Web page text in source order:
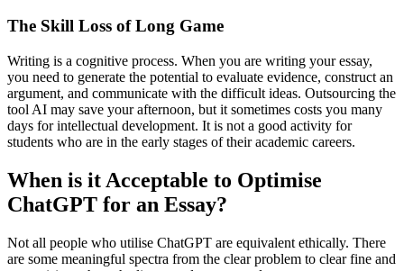
The Skill Loss of Long Game
Writing is a cognitive process. When you are writing your essay,
you need to generate the potential to evaluate evidence, construct an
argument, and communicate with the difficult ideas. Outsourcing the
tool AI may save your afternoon, but it sometimes costs you many
days for intellectual development. It is not a good activity for
students who are in the early stages of their academic careers.
When is it Acceptable to Optimise
ChatGPT for an Essay?
Not all people who utilise ChatGPT are equivalent ethically. There
are some meaningful spectra from the clear problem to clear fine and